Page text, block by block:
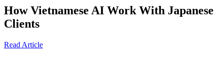
How Vietnamese AI Work With Japanese
Clients
Read Article